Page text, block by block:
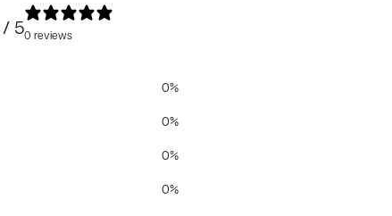
/ 50 reviews
0%
0%
0%
0%